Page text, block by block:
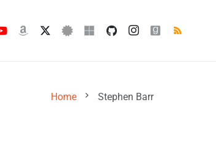
Home chevron_right Stephen Barr